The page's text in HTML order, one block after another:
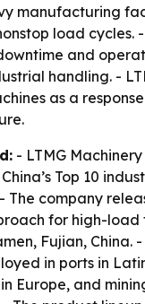
manufacturing
load cycles.
and
handling. -
as a
- LTMG
Top 10
The company
for high-load
Fujian, China.
in ports in
Europe, and